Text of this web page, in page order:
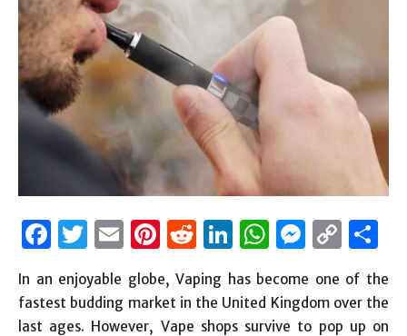
Facebook
Twitter
EmailPinterest
Reddit
LinkedIn
Link
In an enjoyable globe, Vaping has become one of the
fastest budding market in the United Kingdom over the
last ages. However, Vape shops survive to pop up on